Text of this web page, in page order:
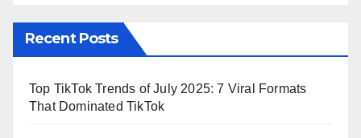
Recent Posts
Top TikTok Trends of July 2025: 7 Viral Formats
That Dominated TikTok